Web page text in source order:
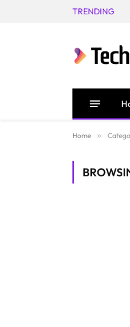
TRENDING
Home »